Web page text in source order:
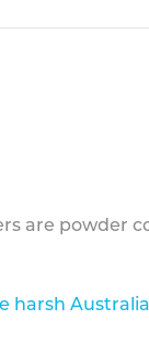
are powder
harsh